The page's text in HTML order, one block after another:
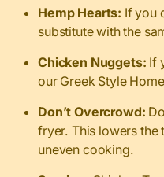
Hemp Hearts: If you
substitute with the
Chicken Nuggets: If
our Greek Style
Don’t Overcrowd:
fryer. This lowers the
uneven cooking.